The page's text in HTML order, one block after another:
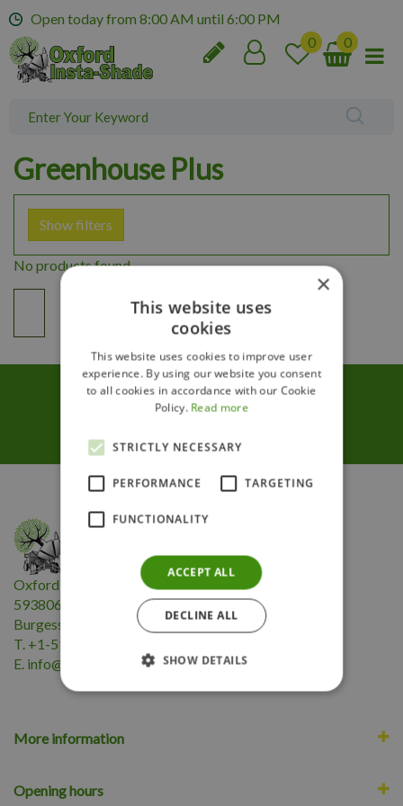
m
Open today from 8:00 AM until 6:00 PM
Greenhouse Plus
Show filters
No products found
Follow us
Oxford Insta-Shade Inc.
593806 Highway 59
Burgessville, ON N0J 1C0
T. +1-519-424-2180
E. info@oxfordinstashade.com
More information
Opening hours
×
This website uses
cookies
This website uses cookies to improve user
experience. By using our website you consent
to all cookies in accordance with our Cookie
Policy. Read more
STRICTLY NECESSARY
PERFORMANCE TARGETING
FUNCTIONALITY
ACCEPT ALL
DECLINE ALL
SHOW DETAILS